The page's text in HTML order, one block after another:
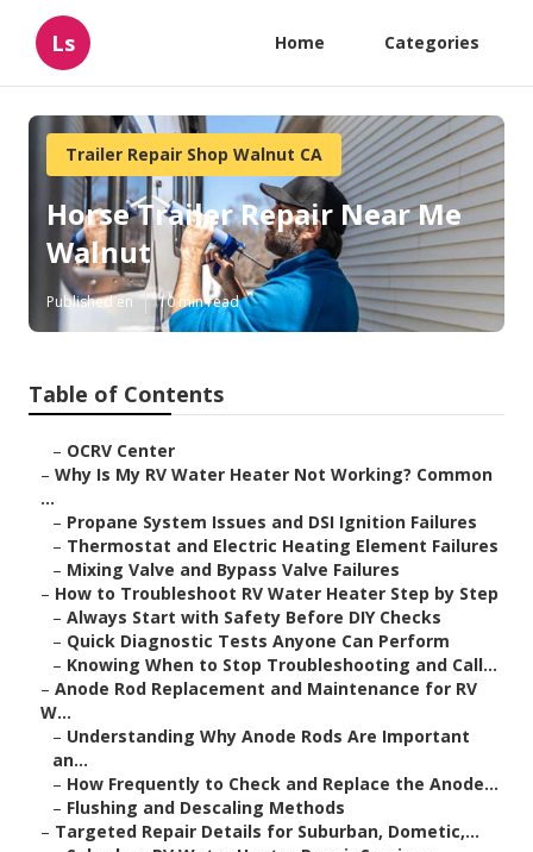
Ls Home Categories
Trailer Repair Shop Walnut CA
Horse Trailer Repair Near Me
Walnut
Published en 10 min read
Table of Contents
– OCRV Center
– Why Is My RV Water Heater Not Working? Common
...
– Propane System Issues and DSI Ignition Failures
– Thermostat and Electric Heating Element Failures
– Mixing Valve and Bypass Valve Failures
– How to Troubleshoot RV Water Heater Step by Step
– Always Start with Safety Before DIY Checks
– Quick Diagnostic Tests Anyone Can Perform
– Knowing When to Stop Troubleshooting and Call...
– Anode Rod Replacement and Maintenance for RV
W...
– Understanding Why Anode Rods Are Important
an...
– How Frequently to Check and Replace the Anode...
– Flushing and Descaling Methods
– Targeted Repair Details for Suburban, Dometic,...